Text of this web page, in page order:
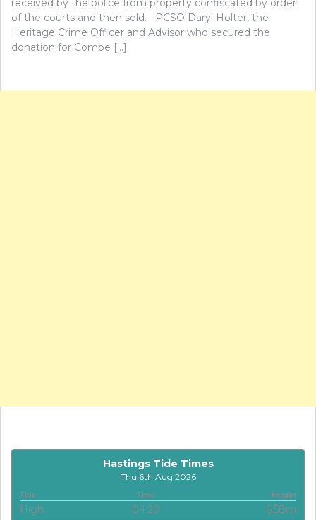
received by the police from property confiscated by order
of the courts and then sold. PCSO Daryl Holter, the
Heritage Crime Officer and Advisor who secured the
donation for Combe […]
Hastings Tide Times
Thu 6th Aug 2026
Tide Time Height
High 04:20
6.58m